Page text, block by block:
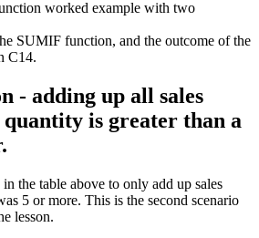
SUMIF function, and the outcome of the
C14.
- adding up all sales
quantity is greater than a
the table above to only add up sales
5 or more. This is the second scenario
lesson.